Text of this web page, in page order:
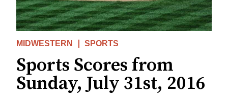
MIDWESTERN SPORTS
Sports Scores from
Sunday, July 31st, 2016